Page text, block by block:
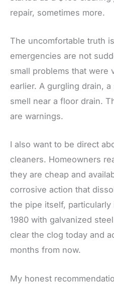
repair, sometimes more.
The uncomfortable truth
emergencies are not
small problems that were
earlier. A gurgling drain,
smell near a floor drain.
are warnings.
I also want to be direct
cleaners. Homeowners
they are cheap and
corrosive action that
the pipe itself,
1980 with galvanized
clear the clog today and
months from now.
My honest